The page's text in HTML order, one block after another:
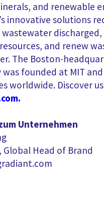
and renewable
innovative solutions
wastewater
and renew
The Boston-
founded at MIT
worldwide. Discover
Unternehmen
Global Head of Brand